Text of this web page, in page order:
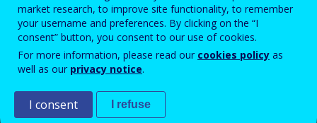
market research, to improve site functionality, to remember
your username and preferences. By clicking on the “I
consent” button, you consent to our use of cookies.
For more information, please read our cookies policy as
well as our privacy notice.
I consent I refuse